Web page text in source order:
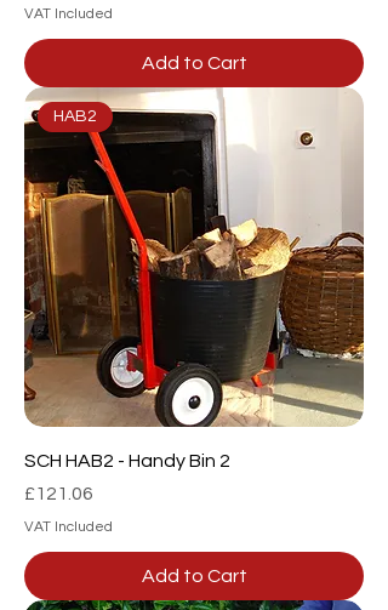
VAT Included
Add to Cart
HAB2
SCH HAB2 - Handy Bin 2
Price
£121.06
VAT Included
Add to Cart